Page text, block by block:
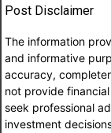
Post Disclaimer
The information
and informative
accuracy,
not provide
seek professional
investment